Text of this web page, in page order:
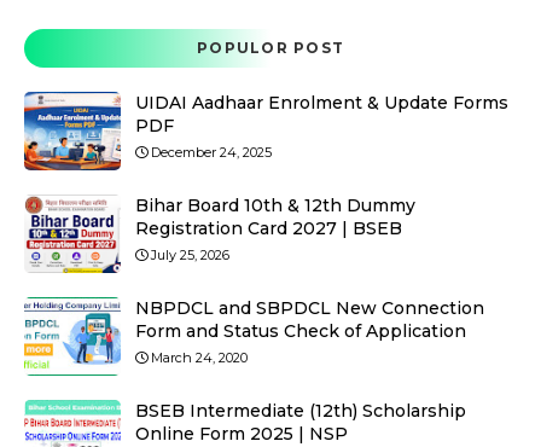
POPULOR POST
UIDAI Aadhaar Enrolment & Update Forms
PDF
December 24, 2025
Bihar Board 10th & 12th Dummy
Registration Card 2027 | BSEB
July 25, 2026
NBPDCL and SBPDCL New Connection
Form and Status Check of Application
March 24, 2020
BSEB Intermediate (12th) Scholarship
Online Form 2025 | NSP